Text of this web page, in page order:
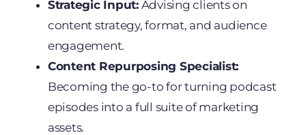
Strategic Input:Advising clients on
content strategy, format, and audience
engagement.
Content Repurposing Specialist:
Becoming the go-to for turning podcast
episodes into a full suite of marketing
assets.